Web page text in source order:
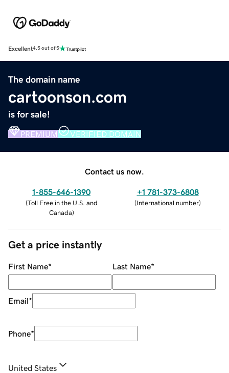
Excellent4.5 out of 5
The domain name
cartoonson.com
is for sale!
PREMIUM VERIFIED DOMAIN
Contact us now.
1-855-646-1390
(Toll Free in the U.S. and
Canada)
+1 781-373-6808
(International number)
Get a price instantly
First Name* Last Name*
Email*
Phone*
United States